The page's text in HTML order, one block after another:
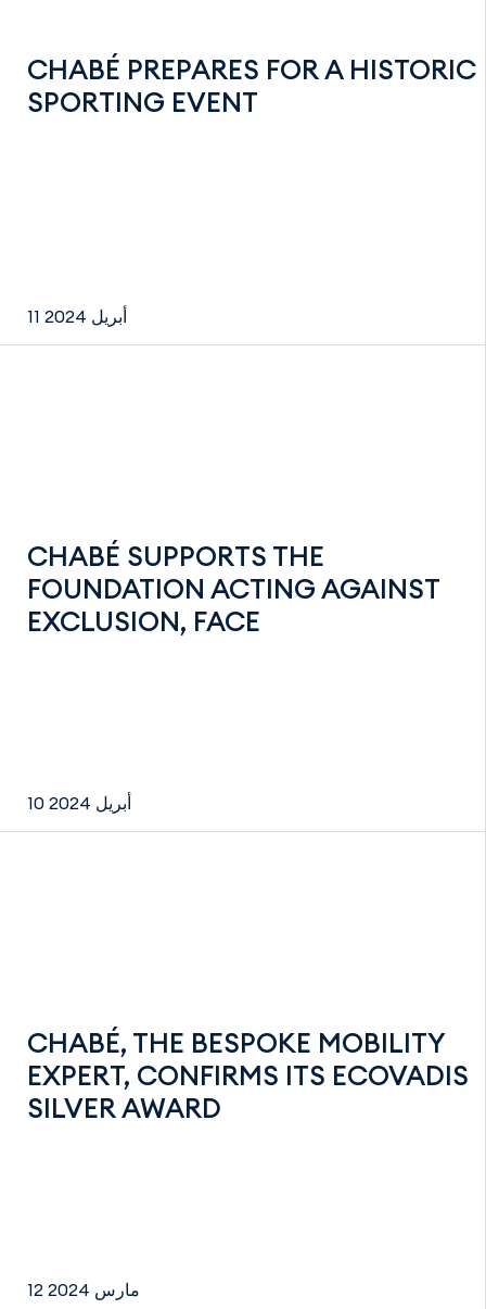
CHABÉ PREPARES FOR A HISTORIC
SPORTING EVENT
11 أبريل 2024
CHABÉ SUPPORTS THE
FOUNDATION ACTING AGAINST
EXCLUSION, FACE
10 أبريل 2024
CHABÉ, THE BESPOKE MOBILITY
EXPERT, CONFIRMS ITS ECOVADIS
SILVER AWARD
12 مارس 2024